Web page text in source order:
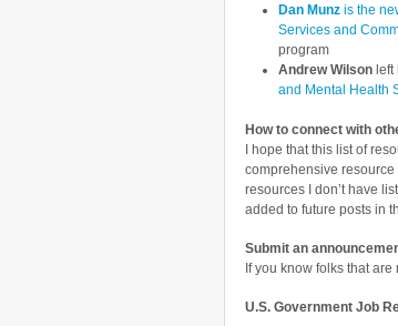
Dan Munz is the
Services and
program
Andrew Wilson
and Mental Health
How to connect with
I hope that this list of
comprehensive
resources I don’t have
added to future posts in
Submit an
If you know folks that
U.S. Government Job